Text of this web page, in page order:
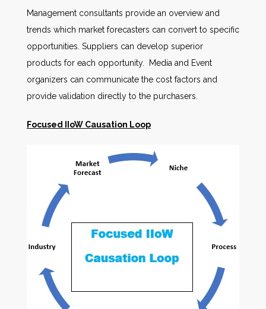
Management consultants provide an overview and
trends which market forecasters can convert to specific
opportunities. Suppliers can develop superior
products for each opportunity. Media and Event
organizers can communicate the cost factors and
provide validation directly to the purchasers.
Focused IIoW Causation Loop